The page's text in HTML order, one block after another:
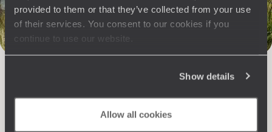
provided to them or that they’ve collected from your use
of their services. You consent to our cookies if you
continue to use our website.
Show details
Allow all cookies
Wherever you want